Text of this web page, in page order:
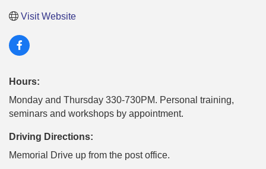
Visit Website
Hours:
Monday and Thursday 330-730PM. Personal training,
seminars and workshops by appointment.
Driving Directions:
Memorial Drive up from the post office.